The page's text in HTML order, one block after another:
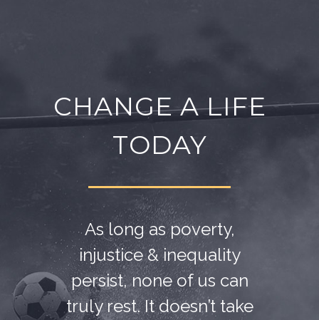
CHANGE A LIFE
TODAY
As long as poverty,
injustice & inequality
persist, none of us can
truly rest. It doesn’t take